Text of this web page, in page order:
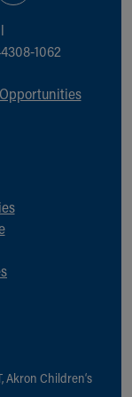
1062
Akron Children‘s